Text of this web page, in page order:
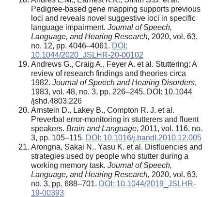
Pedigree-based gene mapping supports previous
loci and reveals novel suggestive loci in specific
language impairment. Journal of Speech,
Language, and Hearing Research, 2020, vol. 63,
no. 12, pp. 4046–4061. DOI:
10.1044/2020_JSLHR-20-00102
Andrews G., Craig A., Feyer A. et al. Stuttering: A
review of research findings and theories circa
1982. Journal of Speech and Hearing Disorders,
1983, vol. 48, no. 3, pp. 226–245. DOI: 10.1044
/jshd.4803.226
Arnstein D., Lakey B., Compton R. J. et al.
Preverbal error-monitoring in stutterers and fluent
speakers. Brain and Language, 2011, vol. 116, no.
3, pp. 105–115. DOI: 10.1016/j.bandl.2010.12.005
Arongna, Sakai N., Yasu K. et al. Disfluencies and
strategies used by people who stutter during a
working memory task. Journal of Speech,
Language, and Hearing Research, 2020, vol. 63,
no. 3, pp. 688–701. DOI: 10.1044/2019_JSLHR-
19-00393